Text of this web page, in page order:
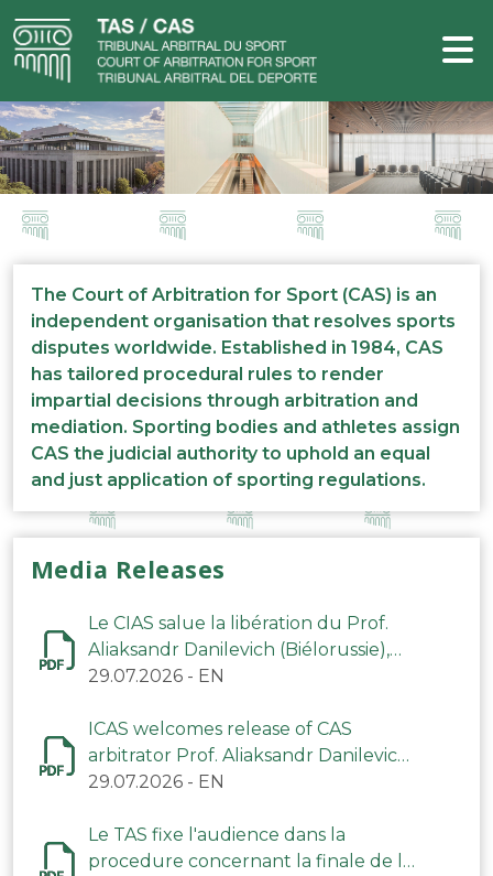
The Court of Arbitration for Sport (CAS) is an
independent organisation that resolves sports
disputes worldwide. Established in 1984, CAS
has tailored procedural rules to render
impartial decisions through arbitration and
mediation. Sporting bodies and athletes assign
CAS the judicial authority to uphold an equal
and just application of sporting regulations.
Media Releases
Le CIAS salue la libération du Prof.
Aliaksandr Danilevich (Biélorussie),
arbitre du TAS
29.07.2026 - EN
ICAS welcomes release of CAS
arbitrator Prof. Aliaksandr Danilevich
(Belarus)
29.07.2026 - EN
Le TAS fixe l'audience dans la
procedure concernant la finale de la